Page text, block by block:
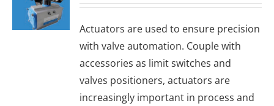
Actuators are used to ensure precision
with valve automation. Couple with
accessories as limit switches and
valves positioners, actuators are
increasingly important in process and